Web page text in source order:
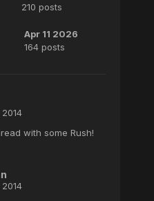
210 posts
Apr 11 2026
164 posts
with some Rush!